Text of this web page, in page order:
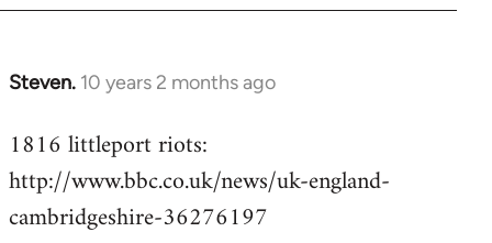
Steven. 10 years 2 months ago
In
to
Welcome
libcom.org
1816 littleport riots:
http://www.bbc.co.uk/news/uk-england-
cambridgeshire-36276197